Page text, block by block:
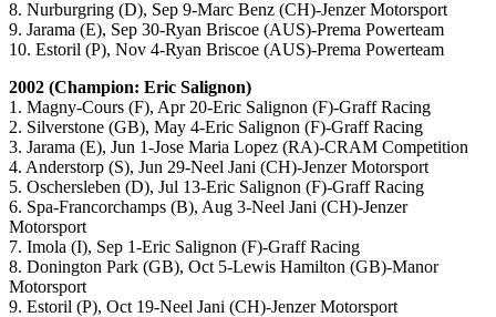
8. Nurburgring (D), Sep 9-Marc Benz (CH)-Jenzer Motorsport
9. Jarama (E), Sep 30-Ryan Briscoe (AUS)-Prema Powerteam
10. Estoril (P), Nov 4-Ryan Briscoe (AUS)-Prema Powerteam
2002 (Champion: Eric Salignon)
1. Magny-Cours (F), Apr 20-Eric Salignon (F)-Graff Racing
2. Silverstone (GB), May 4-Eric Salignon (F)-Graff Racing
3. Jarama (E), Jun 1-Jose Maria Lopez (RA)-CRAM Competition
4. Anderstorp (S), Jun 29-Neel Jani (CH)-Jenzer Motorsport
5. Oschersleben (D), Jul 13-Eric Salignon (F)-Graff Racing
6. Spa-Francorchamps (B), Aug 3-Neel Jani (CH)-Jenzer
Motorsport
7. Imola (I), Sep 1-Eric Salignon (F)-Graff Racing
8. Donington Park (GB), Oct 5-Lewis Hamilton (GB)-Manor
Motorsport
9. Estoril (P), Oct 19-Neel Jani (CH)-Jenzer Motorsport